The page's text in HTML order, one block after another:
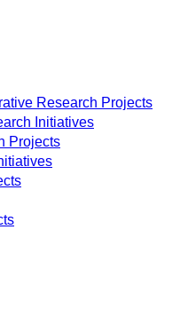
Research Projects
Initiatives
Projects